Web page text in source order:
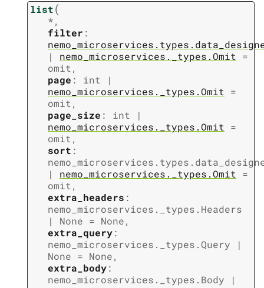
list(
*,
filter :
|
nemo_microservices._types.Omit
=
omit ,
page : int
|
nemo_microservices._types.Omit
=
omit ,
page_size : int
|
nemo_microservices._types.Omit
=
omit ,
sort :
|
nemo_microservices._types.Omit
=
omit ,
extra_headers :
nemo_microservices._types.Headers
|
None = None,
extra_query:
nemo_microservices._types.Query
|
None = None,
extra_body:
nemo_microservices._types.Body
|